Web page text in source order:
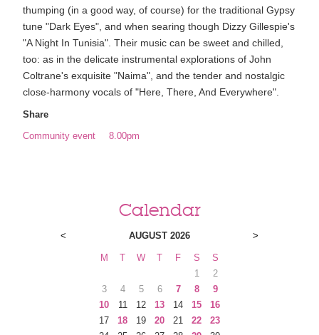
thumping (in a good way, of course) for the traditional Gypsy
tune "Dark Eyes", and when searing though Dizzy Gillespie's
"A Night In Tunisia". Their music can be sweet and chilled,
too: as in the delicate instrumental explorations of John
Coltrane's exquisite "Naima", and the tender and nostalgic
close-harmony vocals of "Here, There, And Everywhere".
Share
Community event
8.00pm
Calendar
< AUGUST 2026 >
M T W T F S
S
1
2
3
4 5 6 7 8
9
10
11 12 13 14 15
16
17
18 19 20 21 22
23